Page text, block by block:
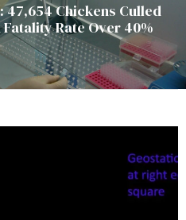
47,654 Chickens Culled
Rate Over 40%